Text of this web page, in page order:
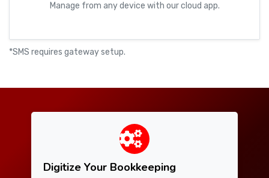
Manage from any device with our cloud app.
*SMS requires gateway setup.
Digitize Your Bookkeeping